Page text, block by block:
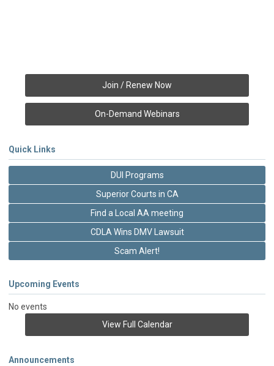
Join / Renew Now
On-Demand Webinars
Quick Links
DUI Programs
Superior Courts in CA
Find a Local AA meeting
CDLA Wins DMV Lawsuit
Scam Alert!
Upcoming Events
No events
View Full Calendar
Announcements